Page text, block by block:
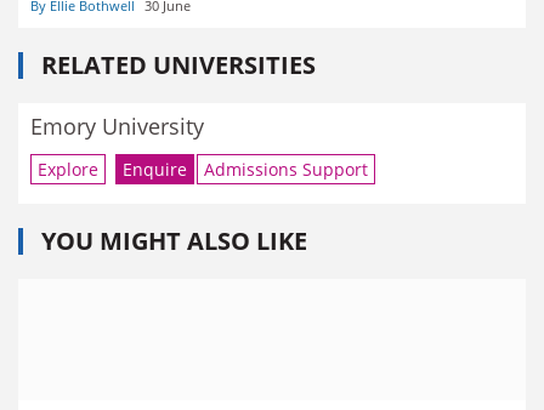
By Ellie Bothwell 30 June
RELATED UNIVERSITIES
Emory University
Explore Enquire Admissions Support
YOU MIGHT ALSO LIKE